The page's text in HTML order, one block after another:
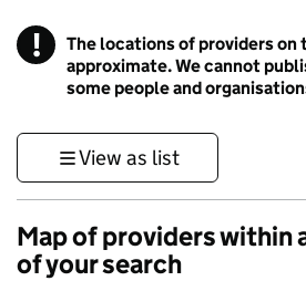
! Information
The locations of providers on
approximate. We cannot
some people and
View as list
Map of providers within
of your search